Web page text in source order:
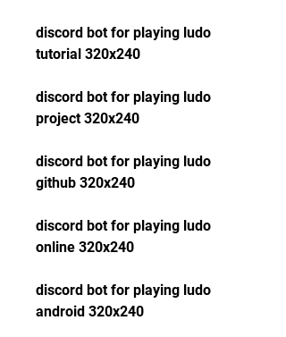
discord bot for playing ludo
tutorial 320x240
discord bot for playing ludo
project 320x240
discord bot for playing ludo
github 320x240
discord bot for playing ludo
online 320x240
discord bot for playing ludo
android 320x240